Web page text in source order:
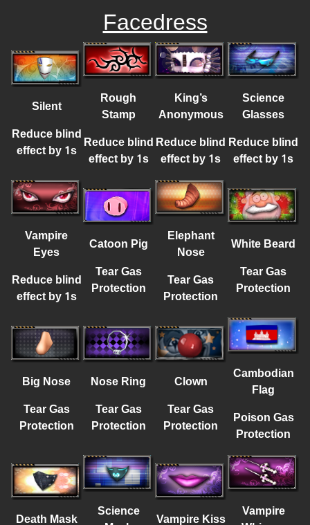
Facedress
Silent
Reduce blind
effect by 1s
Rough
Stamp
Reduce blind
effect by 1s
King’s
Anonymous
Reduce blind
effect by 1s
Science
Glasses
Reduce blind
effect by 1s
Vampire
Eyes
Reduce blind
effect by 1s
Catoon Pig
Tear Gas
Protection
Elephant
Nose
Tear Gas
Protection
White Beard
Tear Gas
Protection
Big Nose
Tear Gas
Protection
Nose Ring
Tear Gas
Protection
Clown
Tear Gas
Protection
Cambodian
Flag
Poison Gas
Protection
Death Mask
Science
Vampire Kiss
Vampire